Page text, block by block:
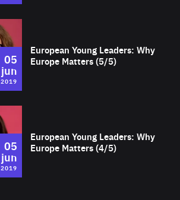
European Young Leaders: Why
Europe Matters (5/5)
05
jun
2019
European Young Leaders: Why
Europe Matters (4/5)
05
jun
2019